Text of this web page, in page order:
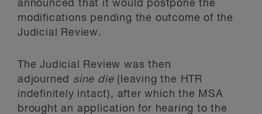
announced that it would postpone the
modifications pending the outcome of the
Judicial Review.
The Judicial Review was then
adjourned sine die (leaving the HTR
indefinitely intact), after which the MSA
brought an application for hearing to the